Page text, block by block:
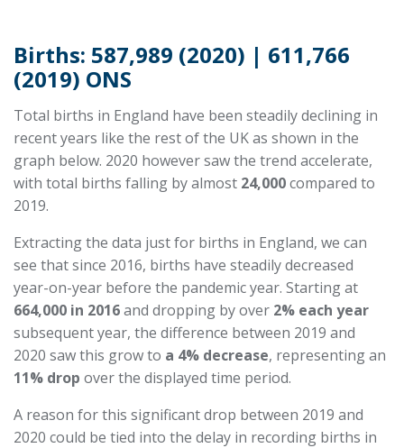
Births: 587,989 (2020) | 611,766
(2019) ONS
Total births in England have been steadily declining in
recent years like the rest of the UK as shown in the
graph below. 2020 however saw the trend accelerate,
with total births falling by almost 24,000compared to
2019.
Extracting the data just for births in England, we can
see that since 2016, births have steadily decreased
year-on-year before the pandemic year. Starting at
664,000 in 2016and dropping by over 2% each year
subsequent year, the difference between 2019 and
2020 saw this grow to a 4% decrease, representing an
11% drop over the displayed time period.
A reason for this significant drop between 2019 and
2020 could be tied into the delay in recording births in